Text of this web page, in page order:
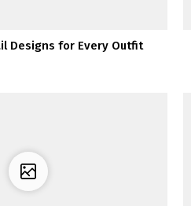
Designs for Every Outfit